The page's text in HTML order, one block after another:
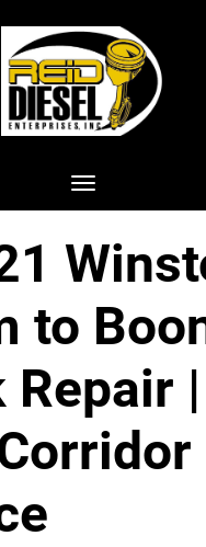
Toggle
to
Repair |